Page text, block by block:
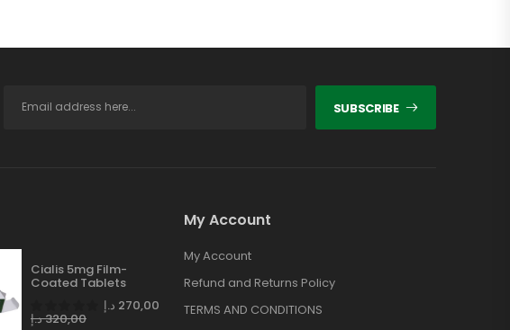
SUBSCRIBE
Cialis 5mg Film-
Coated Tablets
270,00 د.إ
320,00د.إ
My Account
My Account
Refund and Returns Policy
TERMS AND CONDITIONS